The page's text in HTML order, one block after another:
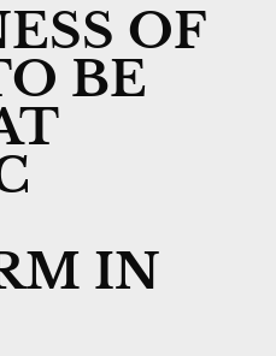
OF
BE
IN